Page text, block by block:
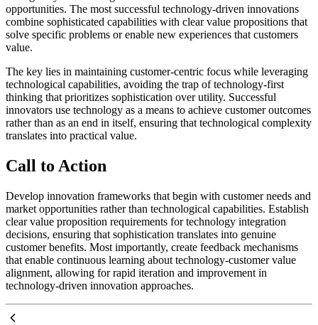
opportunities. The most successful technology-driven innovations
combine sophisticated capabilities with clear value propositions that
solve specific problems or enable new experiences that customers
value.
The key lies in maintaining customer-centric focus while leveraging
technological capabilities, avoiding the trap of technology-first
thinking that prioritizes sophistication over utility. Successful
innovators use technology as a means to achieve customer outcomes
rather than as an end in itself, ensuring that technological complexity
translates into practical value.
Call to Action
Develop innovation frameworks that begin with customer needs and
market opportunities rather than technological capabilities. Establish
clear value proposition requirements for technology integration
decisions, ensuring that sophistication translates into genuine
customer benefits. Most importantly, create feedback mechanisms
that enable continuous learning about technology-customer value
alignment, allowing for rapid iteration and improvement in
technology-driven innovation approaches.